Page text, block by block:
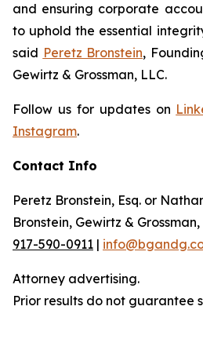
and ensuring corporate
to uphold the essential
said Peretz Bronstein,
Gewirtz & Grossman, LLC.
Follow us for updates on
Instagram.
Contact Info
Peretz Bronstein, Esq. or
Bronstein, Gewirtz & Grossman,
917-590-0911 |
Attorney advertising.
Prior results do not guarantee